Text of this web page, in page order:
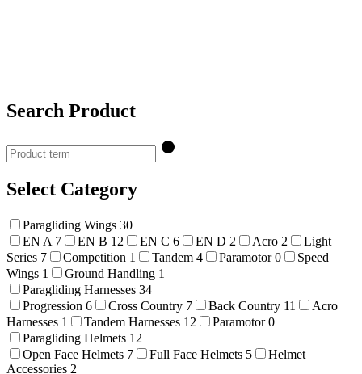
Search Product
Select Category
Paragliding Wings 30
EN A 7 EN B 12 EN C 6 EN D 2 Acro 2
Light
Series 7 Competition 1 Tandem 4 Paramotor0
Speed
Wings 1 Ground Handling 1
Paragliding Harnesses 34
Progression 6 Cross Country 7 Back Country 11
Acro
Harnesses 1 Tandem Harnesses 12 Paramotor0
Paragliding Helmets 12
Open Face Helmets 7 Full Face Helmets 5
Helmet
Accessories 2